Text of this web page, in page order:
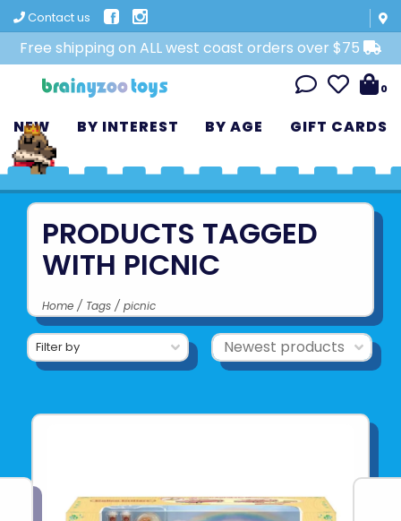
Contact us
Free shipping on ALL west coast orders over $75
0
NEW BY INTEREST BY AGE GIFT CARDS
PRODUCTS TAGGED
WITH PICNIC
Home / Tags / picnic
Filter by